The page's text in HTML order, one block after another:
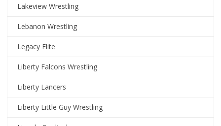
Lakeview Wrestling
Lebanon Wrestling
Legacy Elite
Liberty Falcons Wrestling
Liberty Lancers
Liberty Little Guy Wrestling